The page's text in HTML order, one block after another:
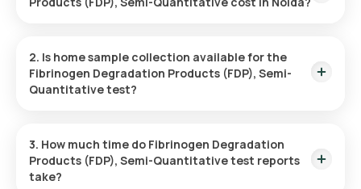
sample collection, arriving within 60 minutes of your booking,
with results ready in just 120 hours.
2. Is home sample collection available for the
Fibrinogen Degradation Products (FDP), Semi-
Quantitative test?
Semi-Quantitative in Noida. A skilled and professional eMedic
will arrive at your preferred location within 60 minutes of
booking, or at a time that suits you, ensuring a convenient
3. How much time do Fibrinogen Degradation
Products (FDP), Semi-Quantitative test reports
take?